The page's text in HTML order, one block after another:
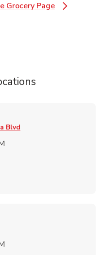
Grocery Page
Opens in New Tab
Tab
in New Tab
Opens in New Tab
Blvd